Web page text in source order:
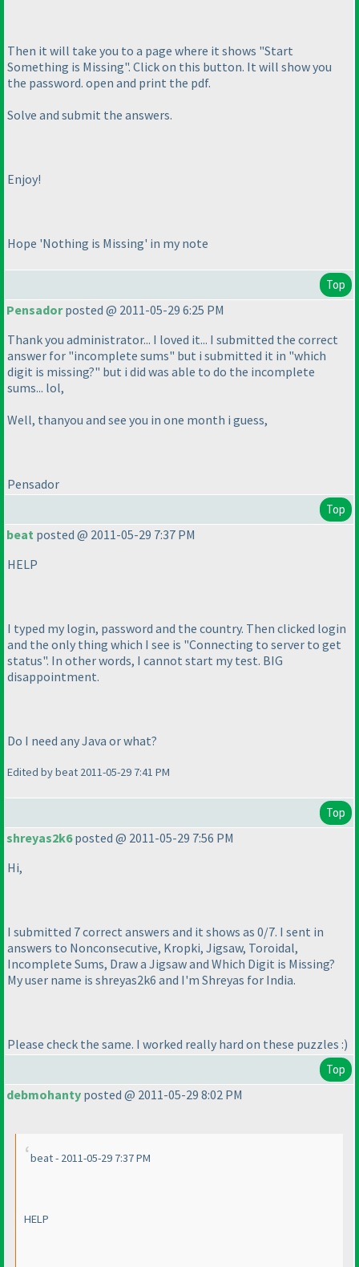
Then it will take you to a page where it shows "Start
Something is Missing". Click on this button. It will show you
the password. open and print the pdf.
Solve and submit the answers.
Enjoy!
Hope 'Nothing is Missing' in my note
Top
Pensadorposted @ 2011-05-29 6:25 PM
Thank you administrator... I loved it... I submitted the correct
answer for "incomplete sums" but i submitted it in "which
digit is missing?" but i did was able to do the incomplete
sums... lol,
Well, thanyou and see you in one month i guess,
Pensador
Top
beat posted @ 2011-05-29 7:37 PM
HELP
I typed my login, password and the country. Then clicked login
and the only thing which I see is "Connecting to server to get
status". In other words, I cannot start my test. BIG
disappointment.
Do I need any Java or what?
Edited by beat 2011-05-29 7:41 PM
Top
shreyas2k6posted @ 2011-05-29 7:56 PM
Hi,
I submitted 7 correct answers and it shows as 0/7. I sent in
answers to Nonconsecutive, Kropki, Jigsaw, Toroidal,
Incomplete Sums, Draw a Jigsaw and Which Digit is Missing?
My user name is shreyas2k6 and I'm Shreyas for India.
Please check the same. I worked really hard on these puzzles :)
Top
debmohanty posted @ 2011-05-29 8:02 PM
beat - 2011-05-29 7:37 PM
HELP